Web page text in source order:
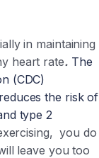
in maintaining
heart rate. The
(CDC)
the risk of
type 2
you do
leave you too